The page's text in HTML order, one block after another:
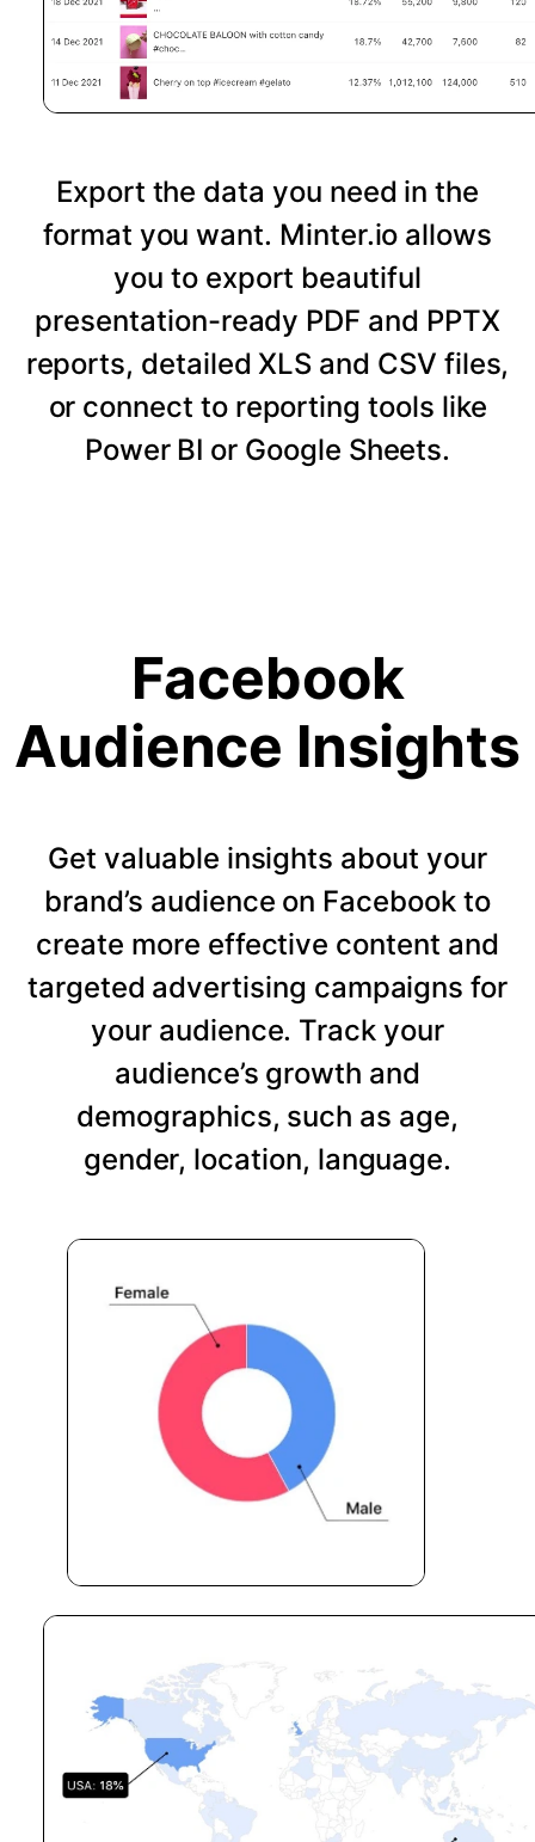
Export the data you need in the
format you want. Minter.io allows
you to export beautiful
presentation-ready PDF and PPTX
reports, detailed XLS and CSV files,
or connect to reporting tools like
Power BI or Google Sheets.
Facebook
Audience Insights
Get valuable insights about your
brand’s audience on Facebook to
create more effective content and
targeted advertising campaigns for
your audience. Track your
audience’s growth and
demographics, such as age,
gender, location, language.